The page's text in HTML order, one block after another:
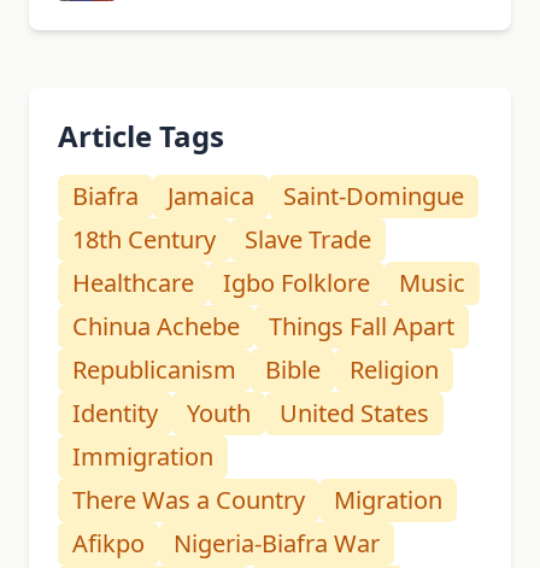
Article Tags
Biafra Jamaica
Saint-Domingue
18th Century
Slave Trade
Healthcare
Igbo Folklore
Music
Chinua Achebe
Things Fall Apart
Republicanism
Bible
Religion
Identity
Youth
United States
Immigration
There Was a Country
Migration
Afikpo
Nigeria-Biafra War